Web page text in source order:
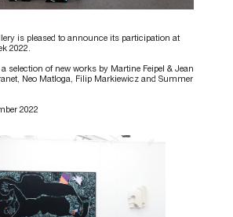
is pleased to announce its participation at
2022.
a selection of new works by Martine Feipel & Jean
Neo Matloga, Filip Markiewicz and Summer
2022